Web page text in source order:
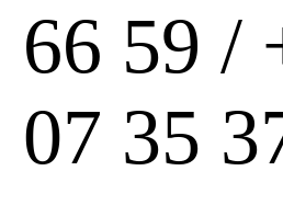
66 59 /
07 35